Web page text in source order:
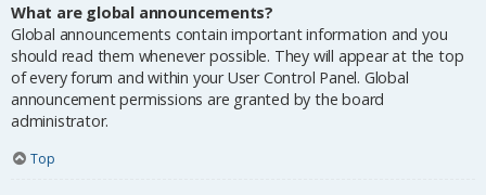
What are global announcements?
Global announcements contain important information and you
should read them whenever possible. They will appear at the top
of every forum and within your User Control Panel. Global
announcement permissions are granted by the board
administrator.
Top